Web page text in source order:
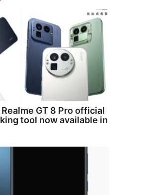
GT 8 Pro official
tool now available in